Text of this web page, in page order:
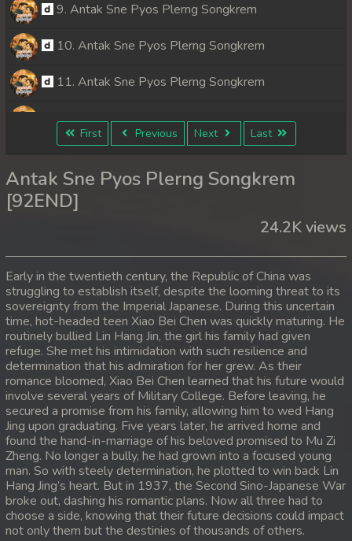
9. Antak Sne Pyos Plerng Songkrem
10. Antak Sne Pyos Plerng Songkrem
11. Antak Sne Pyos Plerng Songkrem
12. Antak Sne Pyos Plerng Songkrem
14. Antak Sne Pyos Plerng Songkrem
15. Antak Sne Pyos Plerng Songkrem
17. Antak Sne Pyos Plerng Songkrem
18. Antak Sne Pyos Plerng Songkrem
19. Antak Sne Pyos Plerng Songkrem
20. Antak Sne Pyos Plerng Songkrem
21. Antak Sne Pyos Plerng Songkrem
22. Antak Sne Pyos Plerng Songkrem
23. Antak Sne Pyos Plerng Songkrem
First Previous Next Last
Antak Sne Pyos Plerng Songkrem
[92END]
24.2K views
Early in the twentieth century, the Republic of China was
struggling to establish itself, despite the looming threat to its
sovereignty from the Imperial Japanese. During this uncertain
time, hot-headed teen Xiao Bei Chen was quickly maturing. He
routinely bullied Lin Hang Jin, the girl his family had given
refuge. She met his intimidation with such resilience and
determination that his admiration for her grew. As their
romance bloomed, Xiao Bei Chen learned that his future would
involve several years of Military College. Before leaving, he
secured a promise from his family, allowing him to wed Hang
Jing upon graduating. Five years later, he arrived home and
found the hand-in-marriage of his beloved promised to Mu Zi
Zheng. No longer a bully, he had grown into a focused young
man. So with steely determination, he plotted to win back Lin
Hang Jing’s heart. But in 1937, the Second Sino-Japanese War
broke out, dashing his romantic plans. Now all three had to
choose a side, knowing that their future decisions could impact
not only them but the destinies of thousands of others.